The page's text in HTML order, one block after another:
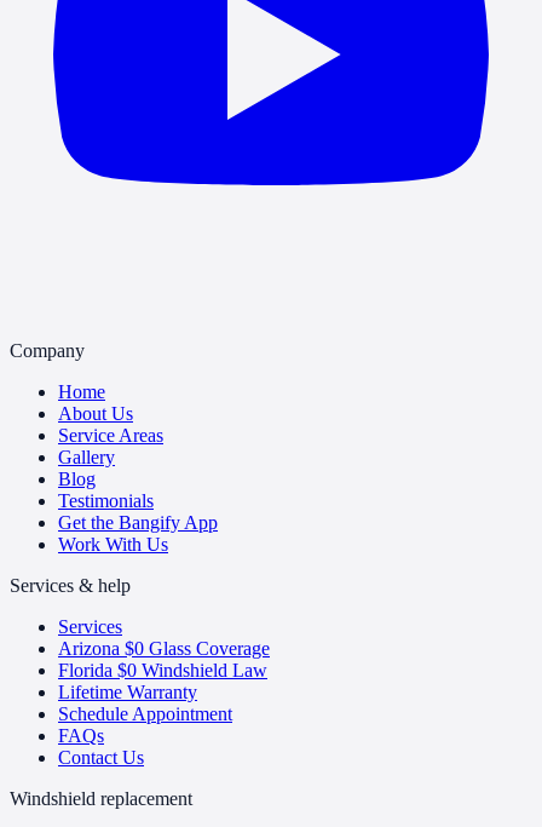
Company
Home
About Us
Service Areas
Gallery
Blog
Testimonials
Get the Bangify App
Work With Us
Services & help
Services
Arizona $0 Glass Coverage
Florida $0 Windshield Law
Lifetime Warranty
Schedule Appointment
FAQs
Contact Us
Windshield replacement